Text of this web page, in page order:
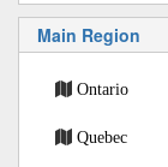
Main Region
Ontario
Quebec